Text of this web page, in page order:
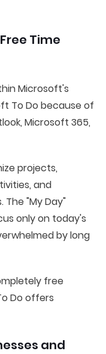
Time
Microsoft's
To Do because of
Microsoft 365,
projects,
and
The "My Day"
only on today's
by long
free
Do offers
and